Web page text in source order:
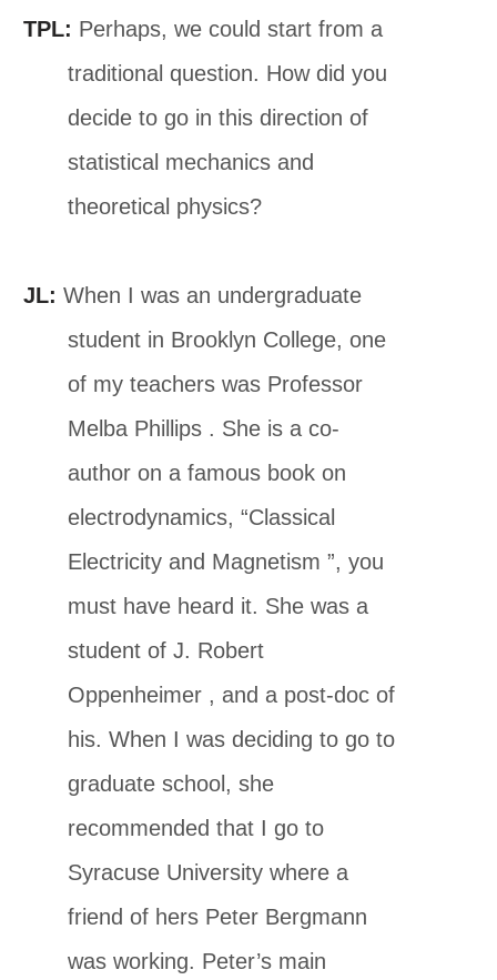
TPL: Perhaps, we could start from a
traditional question. How did you
decide to go in this direction of
statistical mechanics and
theoretical physics?
JL: When I was an undergraduate
student in Brooklyn College, one
of my teachers was Professor
Melba Phillips . She is a co-
author on a famous book on
electrodynamics, “Classical
Electricity and Magnetism ”, you
must have heard it. She was a
student of J. Robert
Oppenheimer , and a post-doc of
his. When I was deciding to go to
graduate school, she
recommended that I go to
Syracuse University where a
friend of hers Peter Bergmann
was working. Peter’s main